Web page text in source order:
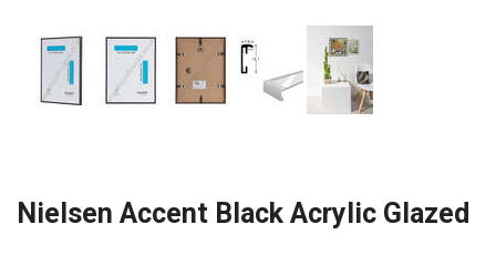
Nielsen Accent Black Acrylic Glazed